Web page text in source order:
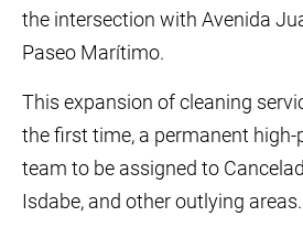
the intersection with Avenida
Paseo Marítimo.
This expansion of cleaning
the first time, a permanent high-
team to be assigned to
Isdabe, and other outlying areas.